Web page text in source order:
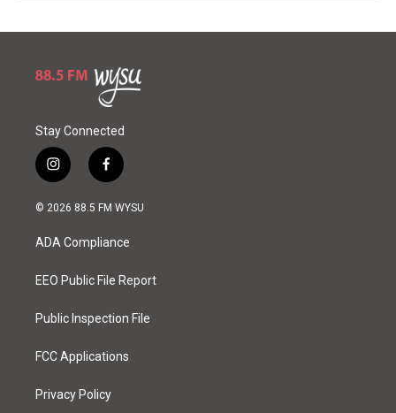
Stay Connected
i
n
s
a
g
a
f
a
c
o
k
© 2026 88.5 FM WYSU
ADA Compliance
EEO Public File Report
Public Inspection File
FCC Applications
Privacy Policy